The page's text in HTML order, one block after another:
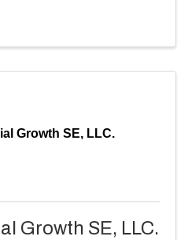
Growth SE, LLC.
Growth SE, LLC.